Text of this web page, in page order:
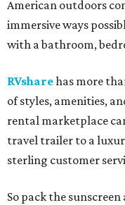
American outdoors
immersive ways
with a bathroom,
RVsharehas more
of styles, amenities,
rental marketplace
travel trailer to a
sterling customer
So pack the